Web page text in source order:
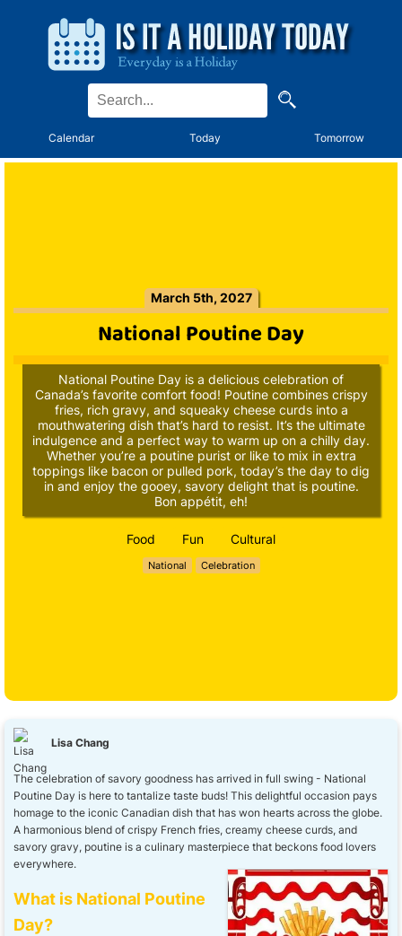
Calendar Today Tomorrow
March 5th, 2027
National Poutine Day
National Poutine Day is a delicious celebration of
Canada’s favorite comfort food! Poutine combines crispy
fries, rich gravy, and squeaky cheese curds into a
mouthwatering dish that’s hard to resist. It’s the ultimate
indulgence and a perfect way to warm up on a chilly day.
Whether you’re a poutine purist or like to mix in extra
toppings like bacon or pulled pork, today’s the day to dig
in and enjoy the gooey, savory delight that is poutine.
Bon appétit, eh!
Food Fun Cultural
National Celebration
Lisa Chang
The celebration of savory goodness has arrived in full swing - National
Poutine Day is here to tantalize taste buds! This delightful occasion pays
homage to the iconic Canadian dish that has won hearts across the globe.
A harmonious blend of crispy French fries, creamy cheese curds, and
savory gravy, poutine is a culinary masterpiece that beckons food lovers
everywhere.
What is National Poutine
Day?